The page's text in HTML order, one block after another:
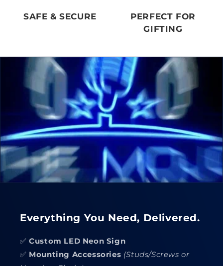
SAFE & SECURE
PERFECT FOR
GIFTING
Everything You Need, Delivered.
✅Custom LED Neon Sign
✅ Mounting Accessories (Studs/Screws or